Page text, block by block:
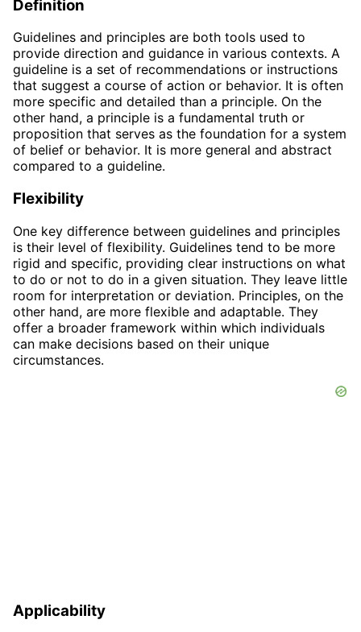
Definition
Guidelines and principles are both tools used to
provide direction and guidance in various contexts. A
guideline is a set of recommendations or instructions
that suggest a course of action or behavior. It is often
more specific and detailed than a principle. On the
other hand, a principle is a fundamental truth or
proposition that serves as the foundation for a system
of belief or behavior. It is more general and abstract
compared to a guideline.
Flexibility
One key difference between guidelines and principles
is their level of flexibility. Guidelines tend to be more
rigid and specific, providing clear instructions on what
to do or not to do in a given situation. They leave little
room for interpretation or deviation. Principles, on the
other hand, are more flexible and adaptable. They
offer a broader framework within which individuals
can make decisions based on their unique
circumstances.
Applicability